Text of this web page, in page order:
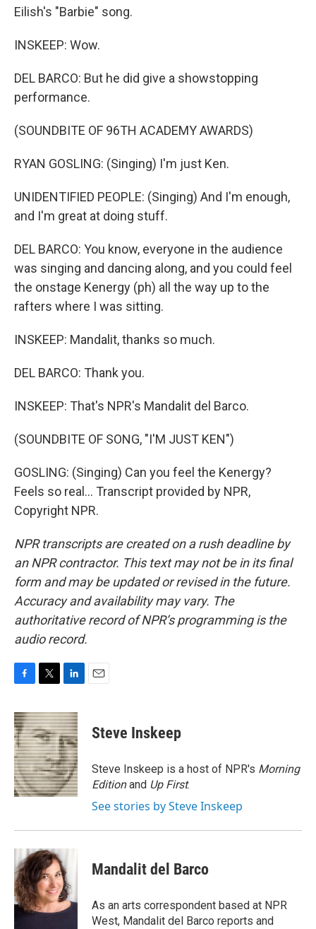
Eilish's "Barbie" song.
INSKEEP: Wow.
DEL BARCO: But he did give a showstopping
performance.
(SOUNDBITE OF 96TH ACADEMY AWARDS)
RYAN GOSLING: (Singing) I'm just Ken.
UNIDENTIFIED PEOPLE: (Singing) And I'm enough,
and I'm great at doing stuff.
DEL BARCO: You know, everyone in the audience
was singing and dancing along, and you could feel
the onstage Kenergy (ph) all the way up to the
rafters where I was sitting.
INSKEEP: Mandalit, thanks so much.
DEL BARCO: Thank you.
INSKEEP: That's NPR's Mandalit del Barco.
(SOUNDBITE OF SONG, "I'M JUST KEN")
GOSLING: (Singing) Can you feel the Kenergy?
Feels so real... Transcript provided by NPR,
Copyright NPR.
NPR transcripts are created on a rush deadline by
an NPR contractor. This text may not be in its final
form and may be updated or revised in the future.
Accuracy and availability may vary. The
authoritative record of NPR’s programming is the
audio record.
c
e
b
o
o
k
i
t
t
e
r
n
k
e
d
I
n
Steve Inskeep
Steve Inskeep is a host of NPR's Morning
Editionand Up First.
See stories by Steve Inskeep
Mandalit del Barco
As an arts correspondent based at NPR
West, Mandalit del Barco reports and